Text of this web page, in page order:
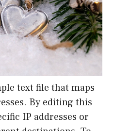
text file that maps
By editing this
IP addresses or